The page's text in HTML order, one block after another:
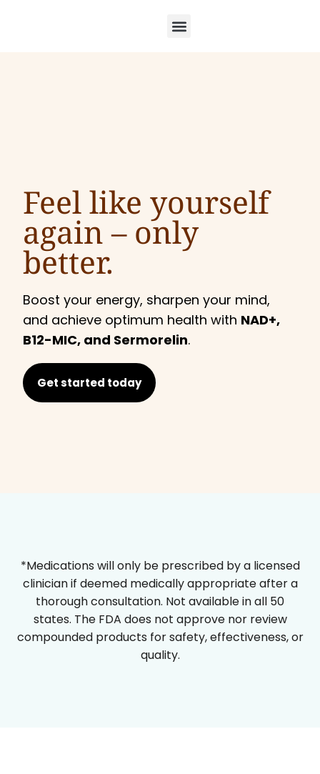
Feel like yourself
again – only
better.
Boost your energy, sharpen your mind,
and achieve optimum health with NAD+,
B12-MIC, and Sermorelin.
Get started today
*Medications will only be prescribed by a licensed
clinician if deemed medically appropriate after a
thorough consultation. Not available in all 50
states. The FDA does not approve nor review
compounded products for safety, effectiveness, or
quality.